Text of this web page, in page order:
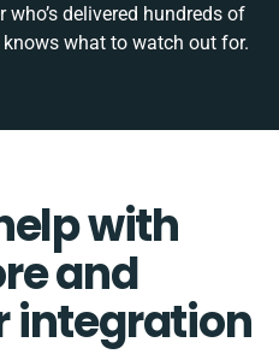
delivered hundreds of
what to watch out for.
with
and
integration